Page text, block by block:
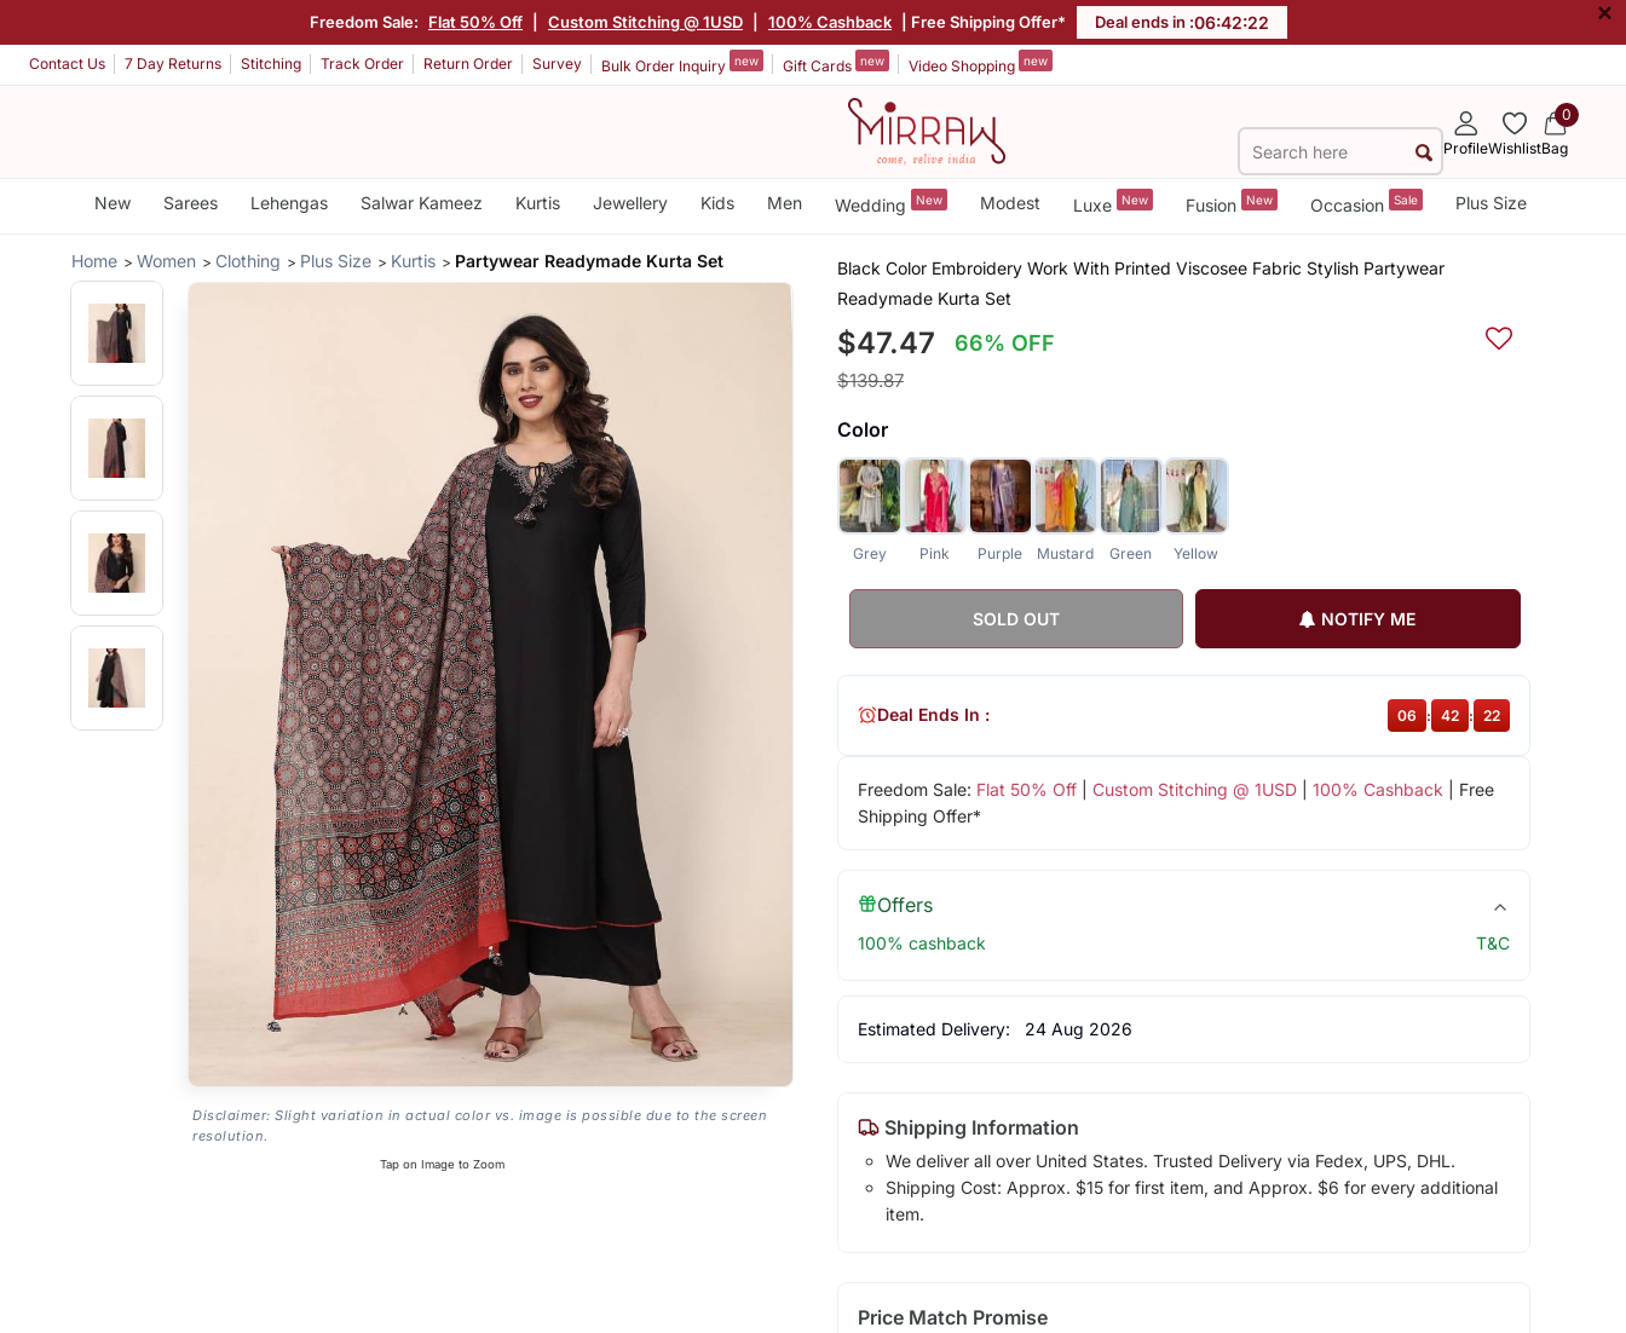
Freedom Sale: Flat 50% Off Custom Stitching @ 1USD 100% Cashback | Free Shipping Offer* Deal ends in :06:42:21 ×
Contact Us 7 Day Returns Stitching Track Order Return Order Survey Bulk Order Inquiry new Gift Cards new Video Shopping new
ProfileWishlist
0
Bag
New Sarees Lehengas Salwar Kameez Kurtis Jewellery Kids Men Wedding New Modest Luxe New Fusion New Occasion Sale Plus Size
Home Women Clothing Plus Size Kurtis Partywear Readymade Kurta Set
Disclaimer: Slight variation in actual color vs. image is possible due to the screen
resolution.
Tap on Image to Zoom
Black Color Embroidery Work With Printed Viscosee Fabric Stylish Partywear
Readymade Kurta Set
$47.47 66% OFF
$139.87
Color
Grey Pink Purple Mustard Green Yellow
SOLD OUT NOTIFY ME
Freedom Sale: Flat 50% Off| Custom Stitching @ 1USD| 100% Cashback | Free
Shipping Offer*
Deal Ends In : 06 : 42 : 21
Offers
100% cashback T&C
Estimated Delivery: 24 Aug 2026
Shipping Information
We deliver all over United States. Trusted Delivery via Fedex, UPS, DHL.
Shipping Cost: Approx. $15 for first item, and Approx. $6 for every additional
item.
Price Match Promise